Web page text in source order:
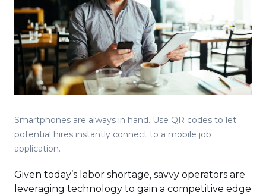
Smartphones are always in hand. Use QR codes to let
potential hires instantly connect to a mobile job
application.
Given today’s labor shortage, savvy operators are
leveraging technology to gain a competitive edge